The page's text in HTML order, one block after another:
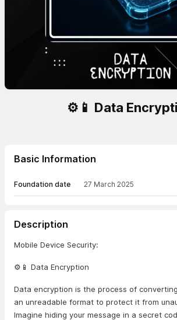
⚙️📱 Data
Basic Information
Foundation date 27 March 2025
Description
Mobile Device Security:
⚙️📱 Data Encryption
Data encryption is the process of
an unreadable format to protect it from
Imagine hiding your message in a secret